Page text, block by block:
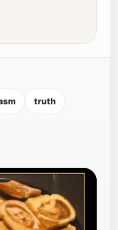
truth